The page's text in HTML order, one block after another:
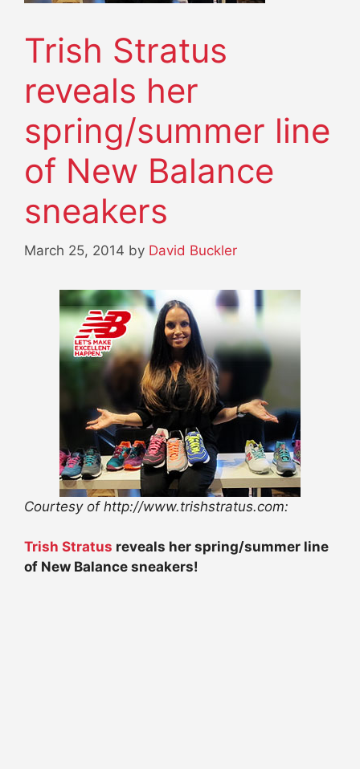
Trish Stratus
reveals her
spring/summer line
of New Balance
sneakers
March 25, 2014 by David Buckler
Courtesy of http://www.trishstratus.com:
Trish Stratus reveals her spring/summer line
of New Balance sneakers!